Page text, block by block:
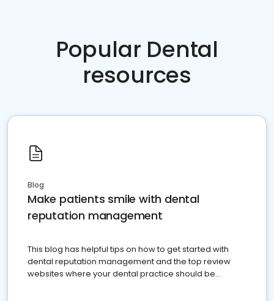
Popular Dental
resources
Blog
Make patients smile with dental
reputation management
This blog has helpful tips on how to get started with
dental reputation management and the top review
websites where your dental practice should be